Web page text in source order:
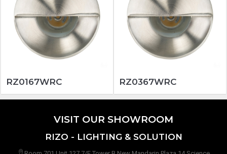
RZ0167WRC RZ0367WRC
VISIT OUR SHOWROOM
RIZO - LIGHTING & SOLUTION